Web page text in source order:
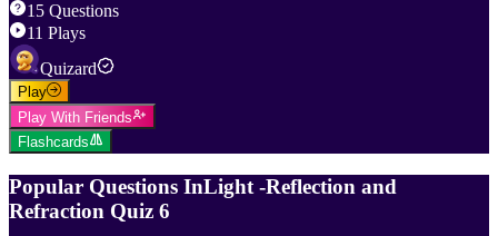
15 Questions
11 Plays
Quizard
Play
Play With Friends
Flashcards
Popular Questions InLight -Reflection and
Refraction Quiz 6